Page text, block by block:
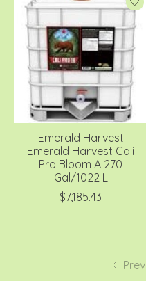
Emerald Harvest
Emerald Harvest Cali
Pro Bloom A 270
Gal/1022 L
$7,185.43
Prev